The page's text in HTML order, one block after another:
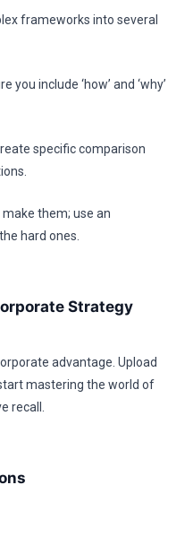
frameworks into several
include ‘how’ and ‘why’
specific comparison
make them; use an
hard ones.
Strategy
advantage. Upload
mastering the world of
recall.